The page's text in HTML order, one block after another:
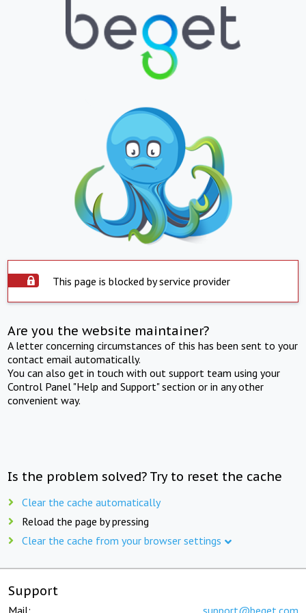
This page is blocked by service provider
Are you the website maintainer?
A letter concerning circumstances of this has been sent to your
contact email automatically.
You can also get in touch with out support team using your
Control Panel "Help and Support" section or in any other
convenient way.
Is the problem solved? Try to reset the cache
Clear the cache automatically
Reload the page by pressing
Clear the cache from your browser settings
Support
Mail: support@beget.com